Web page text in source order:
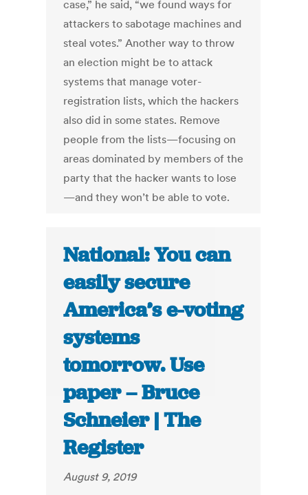
case,” he said, “we found ways for
attackers to sabotage machines and
steal votes.” Another way to throw
an election might be to attack
systems that manage voter-
registration lists, which the hackers
also did in some states. Remove
people from the lists—focusing on
areas dominated by members of the
party that the hacker wants to lose
—and they won’t be able to vote.
National: You can
easily secure
America’s e-voting
systems
tomorrow. Use
paper – Bruce
Schneier | The
Register
August 9, 2019